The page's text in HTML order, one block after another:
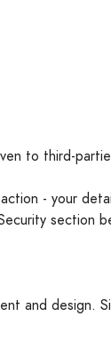
to third-
- your
section
and design.